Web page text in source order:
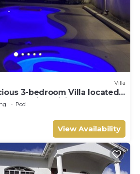
Villa
3-bedroom Villa located
Peter with WiFi, AC
Pool
View Availability